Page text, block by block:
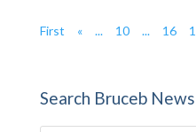
First
« ... 10 ... 16
Search Bruceb News